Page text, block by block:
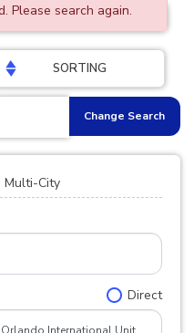
Please search again.
SORTING
Change Search
Multi-City
Direct